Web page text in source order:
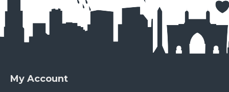
My Account